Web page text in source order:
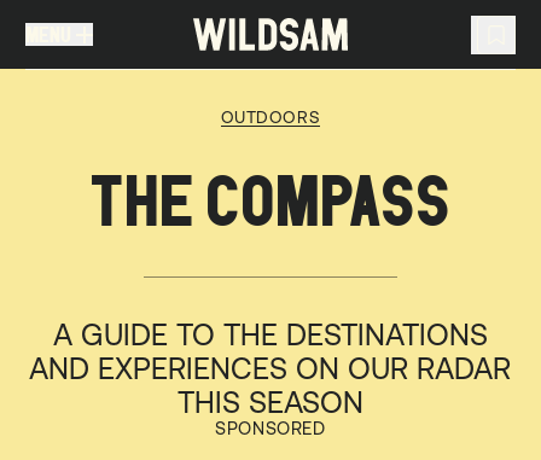
)
OUTDOORS
THE COMPASS
A GUIDE TO THE DESTINATIONS
AND EXPERIENCES ON OUR RADAR
THIS SEASON
SPONSORED